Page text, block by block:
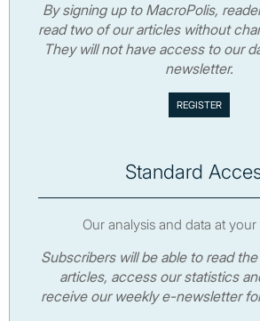
By signing up to MacroPolis,
read two of our articles without
They will not have access to our
newsletter.
Standard
Our analysis and data at
Subscribers will be able to read
articles, access our statistics
receive our weekly e-newsletter